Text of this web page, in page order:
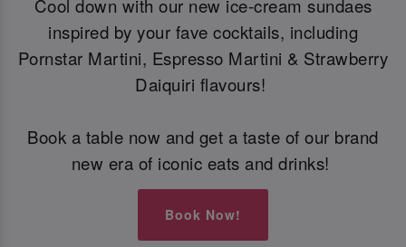
Cool down with our new ice-cream sundaes
inspired by your fave cocktails, including
Pornstar Martini, Espresso Martini & Strawberry
Daiquiri flavours!
Book a table now and get a taste of our brand
new era of iconic eats and drinks!
Book Now!